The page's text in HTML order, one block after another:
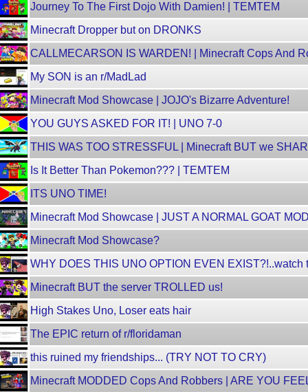
Journey To The First Dojo With Damien! | TEMTEM
Minecraft Dropper but on DRONKS
CALLMECARSON IS WARDEN! | Minecraft Cops And
My SON is an r/MadLad
Minecraft Mod Showcase | JOJO's Bizarre Adventure!
YOU GUYS ASKED FOR IT! | UNO 7-0
THIS WAS TOO STRESSFUL | Minecraft BUT we
Is It Better Than Pokemon??? | TEMTEM
ITS UNO TIME!
Minecraft Mod Showcase | JUST A NORMAL GOAT
Minecraft Mod Showcase?
WHY DOES THIS UNO OPTION EVEN EXIST?!..watch
Minecraft BUT the server TROLLED us!
High Stakes Uno, Loser eats hair
The EPIC return of r/floridaman
this ruined my friendships... (TRY NOT TO CRY)
Minecraft MODDED Cops And Robbers | ARE YOU